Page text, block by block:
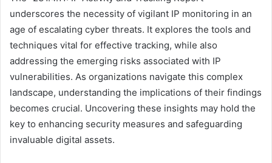
underscores the necessity of vigilant IP monitoring in an
age of escalating cyber threats. It explores the tools and
techniques vital for effective tracking, while also
addressing the emerging risks associated with IP
vulnerabilities. As organizations navigate this complex
landscape, understanding the implications of their findings
becomes crucial. Uncovering these insights may hold the
key to enhancing security measures and safeguarding
invaluable digital assets.